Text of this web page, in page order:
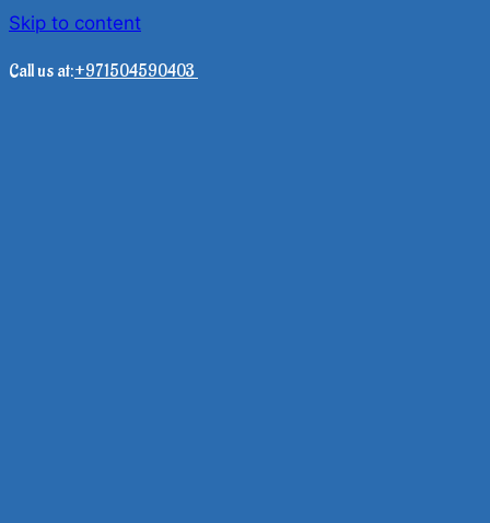
Skip to content
Call us at:+971504590403